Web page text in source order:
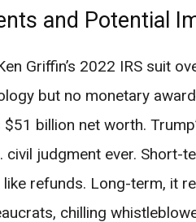
and Potential
Griffin’s 2022 IRS suit
but no monetary
billion net worth.
civil judgment ever. Short-
refunds. Long-term, it
chilling